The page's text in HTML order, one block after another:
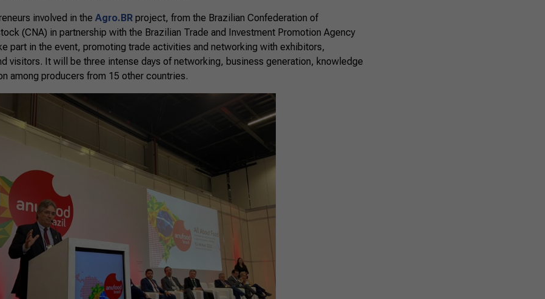
involved in the Agro.BR project, from the Brazilian Confederation of
(CNA) in partnership with the Brazilian Trade and Investment Promotion Agency
part in the event, promoting trade activities and networking with exhibitors,
visitors. It will be three intense days of networking, business generation, knowledge
among producers from 15 other countries.